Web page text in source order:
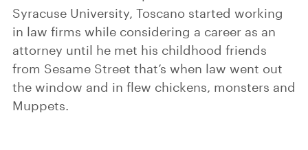
Syracuse University, Toscano started working
in law firms while considering a career as an
attorney until he met his childhood friends
from Sesame Street that’s when law went out
the window and in flew chickens, monsters and
Muppets.